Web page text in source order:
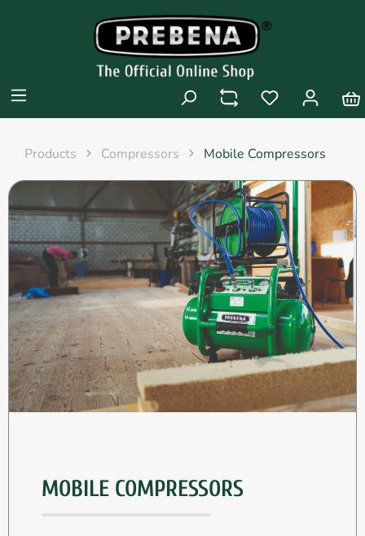
Products Compressors Mobile Compressors
MOBILE COMPRESSORS